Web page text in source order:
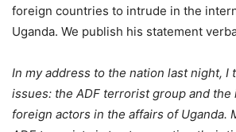
foreign countries to intrude in the
Uganda. We publish his statement
In my address to the nation last night, I
issues: the ADF terrorist group and
foreign actors in the affairs of Uganda.